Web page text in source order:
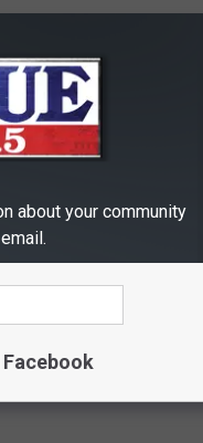
about your community
Facebook